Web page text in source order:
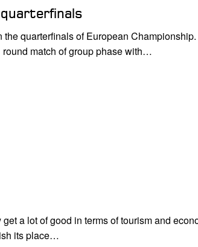
the quarterfinals of European
match of group phase with…
a lot of good in terms of tourism and
its place…